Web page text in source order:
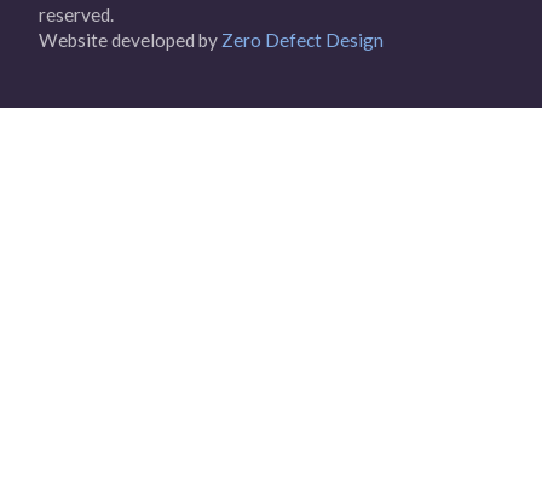
reserved.
Website developed by Zero Defect Design